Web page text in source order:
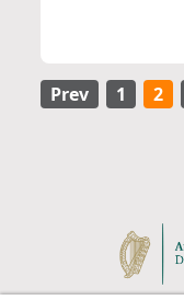
Prev 1 2